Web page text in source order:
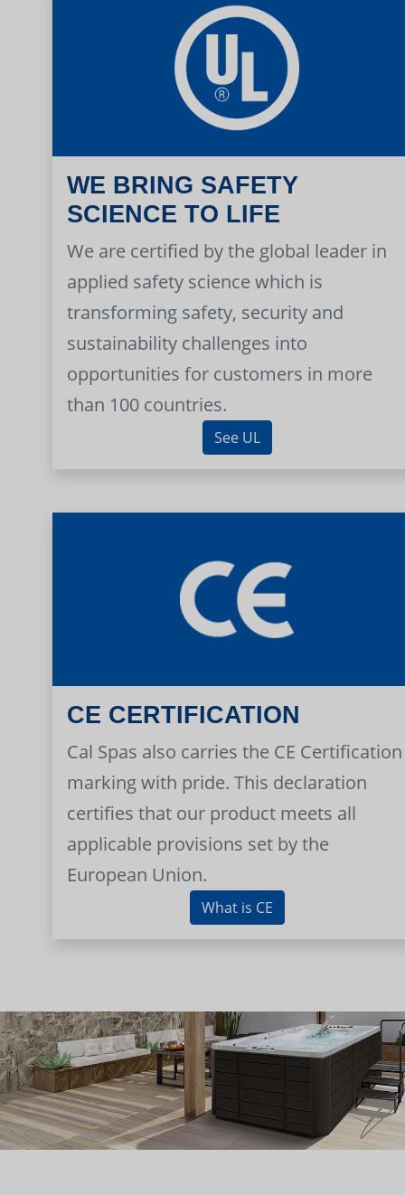
WE BRING SAFETY
SCIENCE TO LIFE
We are certified by the global leader in
applied safety science which is
transforming safety, security and
sustainability challenges into
opportunities for customers in more
than 100 countries.
See UL
CE CERTIFICATION
Cal Spas also carries the CE Certification
marking with pride. This declaration
certifies that our product meets all
applicable provisions set by the
European Union.
What is CE